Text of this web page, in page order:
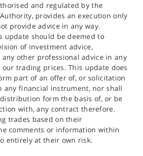
and regulated by the
provides an execution only
provide advice in any way.
update should be deemed to
of investment advice,
any other professional advice in any
trading prices. This update does
part of an offer of, or solicitation
any financial instrument, nor shall
form the basis of, or be
with, any contract therefore.
trades based on their
comments or information within
entirely at their own risk.